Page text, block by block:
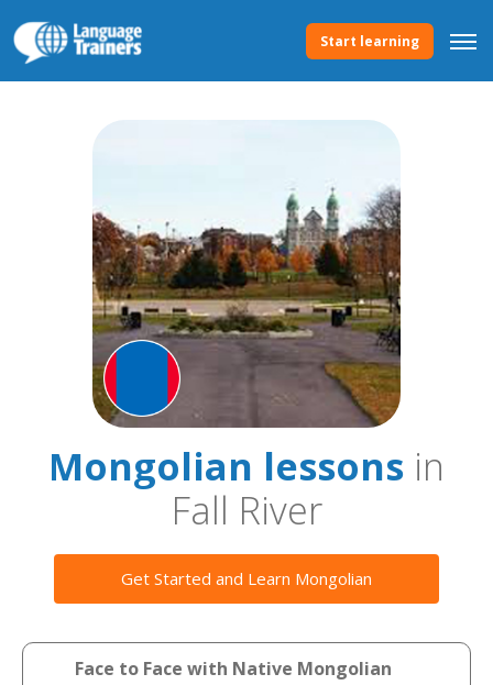
Start learning
Mongolian lessons in
Fall River
Get Started and Learn Mongolian
Face to Face with Native Mongolian